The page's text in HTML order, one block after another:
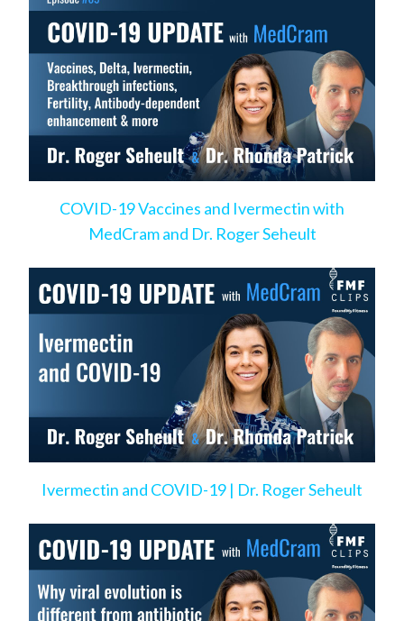
COVID-19 Vaccines and Ivermectin with
MedCram and Dr. Roger Seheult
Ivermectin and COVID-19 | Dr. Roger Seheult